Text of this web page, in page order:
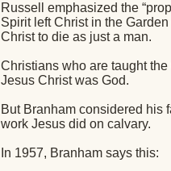
Russell emphasized the
Spirit left Christ in the
Christ to die as just a man.
Christians who are taught
Jesus Christ was God.
But Branham considered his
work Jesus did on calvary.
In 1957, Branham says this: